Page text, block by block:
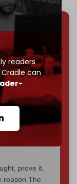
readers
can
even
war.
articles,
all
survives:
needs to
December
prove it.
reason The